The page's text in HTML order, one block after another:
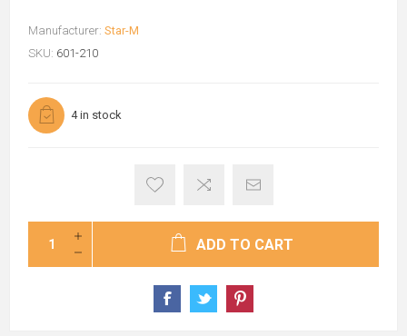
Manufacturer: Star-M
SKU: 601-210
4 in stock
ADD TO CART